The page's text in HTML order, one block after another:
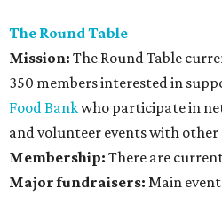
The Round Table
Mission: The Round Table
350 members interested in
Food Bankwho participate in
and volunteer events with other
Membership: There are
Major fundraisers: Main